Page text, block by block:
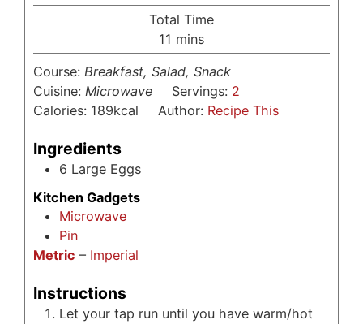
Total Time
11 minutes
mins
Course: Breakfast, Salad, Snack
Cuisine: Microwave Servings: 2
Calories: 189kcal Author: Recipe This
Ingredients
6 Large Eggs
Kitchen Gadgets
Microwave
Pin
Metric – Imperial
Instructions
Let your tap run until you have warm/hot